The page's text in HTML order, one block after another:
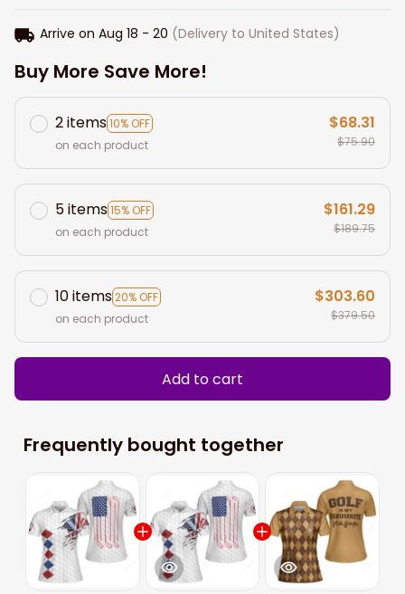
Arrive on Aug 18 - 20 (Delivery to United States)
Buy More Save More!
2 items10% OFF
on each product
$68.31
$75.90
5 items15% OFF
on each product
$161.29
$189.75
10 items20% OFF
on each product
$303.60
$379.50
Add to cart
Frequently bought together